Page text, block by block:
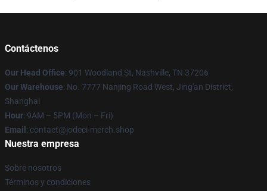
Contáctenos
Our Head Office: 901 Woodland St, Nashville, TN 37206
Our Warehouse: No. 7777 Nanjing Road West, Jing'an District,
Shanghai
Hour: 9AM – 5PM (Mon – Fri)
Email : contact@jodeci-merch.shop
Nuestra empresa
Sobre nosotros
Términos y condiciones